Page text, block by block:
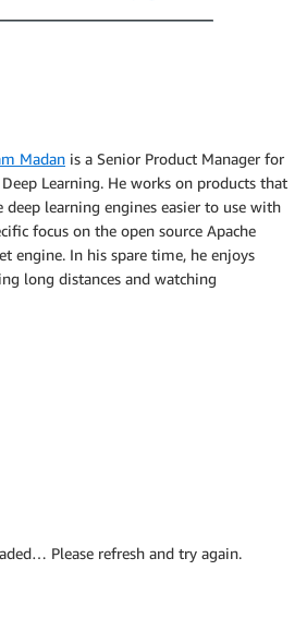
Madan is a Senior Product Manager for
Deep Learning. He works on products that
deep learning engines easier to use with
focus on the open source Apache
engine. In his spare time, he enjoys
long distances and watching
Please refresh and try again.